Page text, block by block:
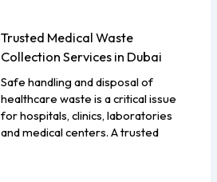
Trusted Medical Waste
Collection Services in Dubai
Safe handling and disposal of
healthcare waste is a critical issue
for hospitals, clinics, laboratories
and medical centers. A trusted